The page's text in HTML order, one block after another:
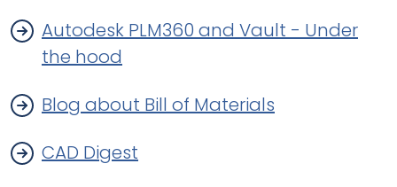
Autodesk PLM360 and Vault - Under
the hood
Blog about Bill of Materials
CAD Digest